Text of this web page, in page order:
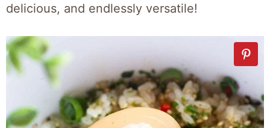
delicious, and endlessly versatile!